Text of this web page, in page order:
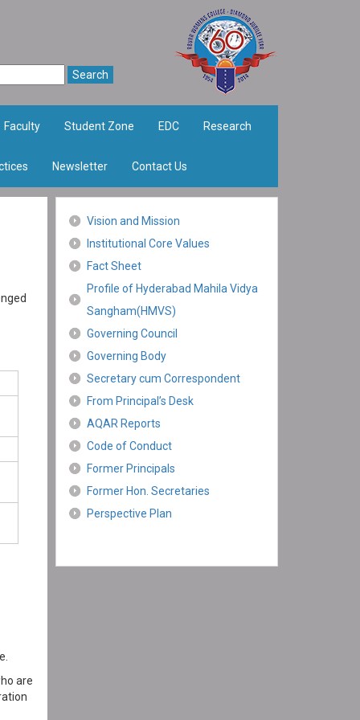
Faculty Student Zone EDC Research
Newsletter Contact Us
are
Vision and Mission
Institutional Core Values
Fact Sheet
Profile of Hyderabad Mahila Vidya
Sangham(HMVS)
Governing Council
Governing Body
Secretary cum Correspondent
From Principal’s Desk
AQAR Reports
Code of Conduct
Former Principals
Former Hon. Secretaries
Perspective Plan